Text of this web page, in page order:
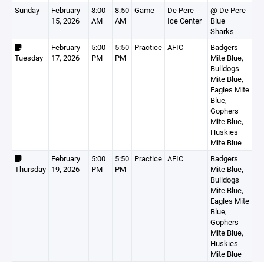
Sunday
February
15, 2026
8:00
AM
8:50
AM
Game
De Pere
Ice Center
@ De Pere
Blue
Sharks
Tuesday
February
17, 2026
5:00
PM
5:50
PM
Practice AFIC
Badgers
Mite Blue,
Bulldogs
Mite Blue,
Eagles Mite
Blue,
Gophers
Mite Blue,
Huskies
Mite Blue
Thursday
February
19, 2026
5:00
PM
5:50
PM
Practice AFIC
Badgers
Mite Blue,
Bulldogs
Mite Blue,
Eagles Mite
Blue,
Gophers
Mite Blue,
Huskies
Mite Blue